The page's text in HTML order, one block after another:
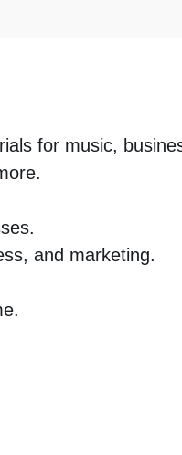
for music,
and marketing.